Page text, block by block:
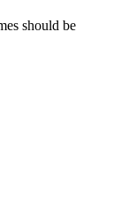
should be